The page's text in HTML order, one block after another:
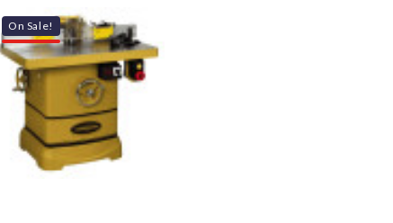
On Sale!